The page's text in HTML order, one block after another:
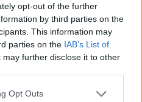
opt-out of the further
by third parties on the
This information may
parties on the IAB’s List of
may further disclose it to other
uses one or more Google
Opt Outs